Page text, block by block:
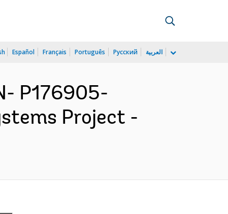
Español Français Português Русский العربية
P176905-
Project -